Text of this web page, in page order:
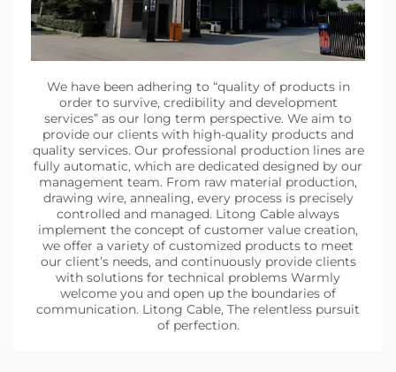
We have been adhering to “quality of products in
order to survive, credibility and development
services” as our long term perspective. We aim to
provide our clients with high-quality products and
quality services. Our professional production lines are
fully automatic, which are dedicated designed by our
management team. From raw material production,
drawing wire, annealing, every process is precisely
controlled and managed. Litong Cable always
implement the concept of customer value creation,
we offer a variety of customized products to meet
our client’s needs, and continuously provide clients
with solutions for technical problems Warmly
welcome you and open up the boundaries of
communication. Litong Cable, The relentless pursuit
of perfection.